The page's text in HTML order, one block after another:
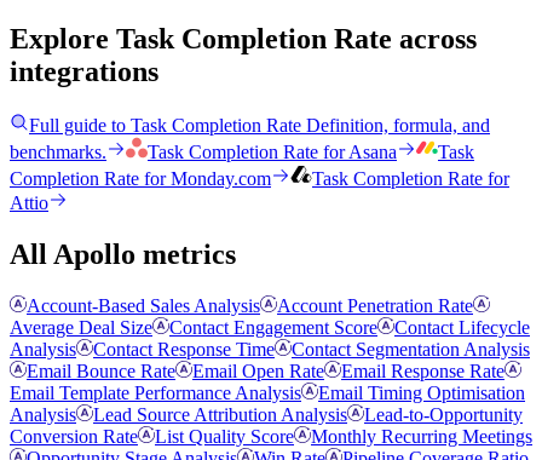
Explore Task Completion Rate across
integrations
Full guide to Task Completion Rate Definition, formula, and
benchmarks.
Task Completion Rate forAsana
Task
Completion Rate forMonday.com Task Completion Rate for
Attio
All Apollo metrics
Account-Based Sales Analysis
Account Penetration Rate
Average Deal Size
Contact Engagement Score
Contact Lifecycle
Analysis
Contact Response Time
Contact Segmentation Analysis
Email Bounce Rate
Email Open Rate
Email Response Rate
Email Template Performance Analysis
Email Timing Optimisation
Analysis
Lead Source Attribution Analysis
Lead-to-Opportunity
Conversion Rate
List Quality Score
Monthly Recurring Meetings